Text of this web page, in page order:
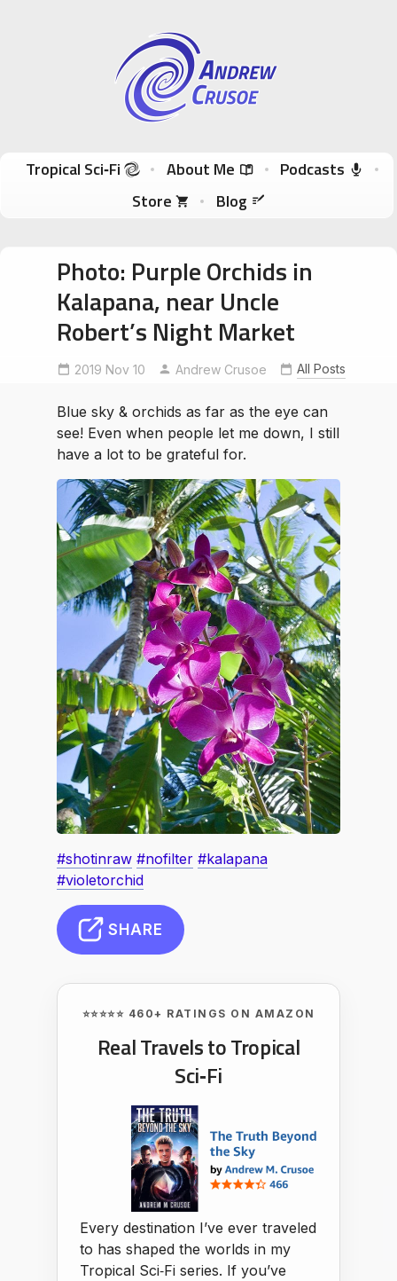
Andrew Crusoe
Tropical Sci-Fi Author & True Hawaii Adventures
Skip to content
Tropical Sci‑Fi About Me
Podcasts
Store
Blog
Photo: Purple Orchids in
Kalapana, near Uncle
Robert’s Night Market
2019 Nov 10 Andrew Crusoe
kalapana nofilter
shotinraw All Posts
Blue sky & orchids as far as the eye can
see! Even when people let me down, I still
have a lot to be grateful for.
#shotinraw #nofilter #kalapana
#violetorchid
SHARE
⭐⭐⭐⭐⭐ 460+ RATINGS ON AMAZON
Real Travels to Tropical
Sci‑Fi
Every destination I’ve ever traveled
to has shaped the worlds in my
Tropical Sci‑Fi series. If you’ve